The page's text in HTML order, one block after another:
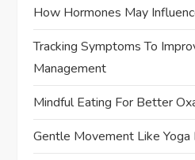
How Hormones May
Tracking Symptoms To
Management
Mindful Eating For Better
Gentle Movement Like